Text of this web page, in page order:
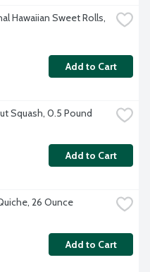
Hawaiian Sweet Rolls,
Add to Cart
Squash, 0.5 Pound
Add to Cart
26 Ounce
Add to Cart